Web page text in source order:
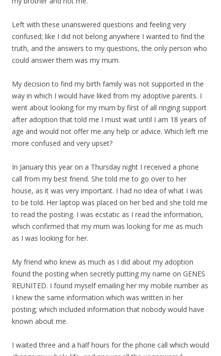
Left with these unanswered questions and feeling very
confused; like I did not belong anywhere I wanted to find the
truth, and the answers to my questions, the only person who
could answer them was my mum.
My decision to find my birth family was not supported in the
way in which I would have liked from my adoptive parents. I
went about looking for my mum by first of all ringing support
after adoption that told me I must wait until I am 18 years of
age and would not offer me any help or advice. Which left me
more confused and very upset?
In January this year on a Thursday night I received a phone
call from my best friend. She told me to go over to her
house, as it was very important. I had no idea of what I was
to be told. Her laptop was placed on her bed and she told me
to read the posting. I was ecstatic as I read the information,
which confirmed that my mum was looking for me as much
as I was looking for her.
My friend who knew as much as I did about my adoption
found the posting when secretly putting my name on GENES
REUNITED. I found myself emailing her my mobile number as
I knew the same information which was written in her
posting; which included information that nobody would have
known about me.
I waited three and a half hours for the phone call which would